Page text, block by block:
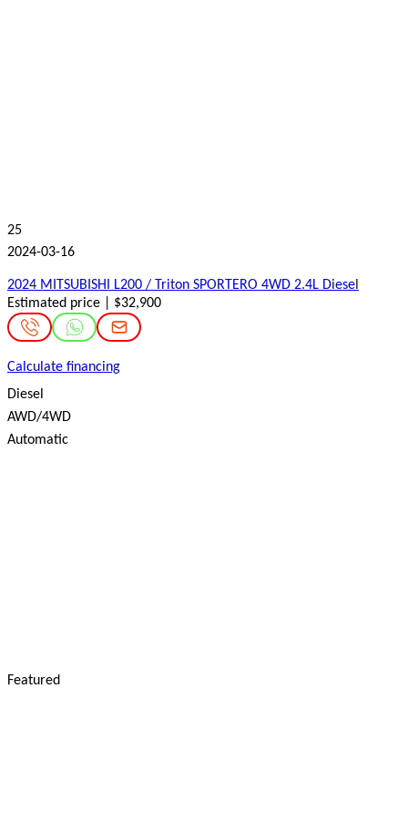
25
2024-03-16
2024 MITSUBISHI L200 / Triton SPORTERO 4WD 2.4L Diesel
Estimated price | $32,900
Calculate financing
Diesel
AWD/4WD
Automatic
Featured